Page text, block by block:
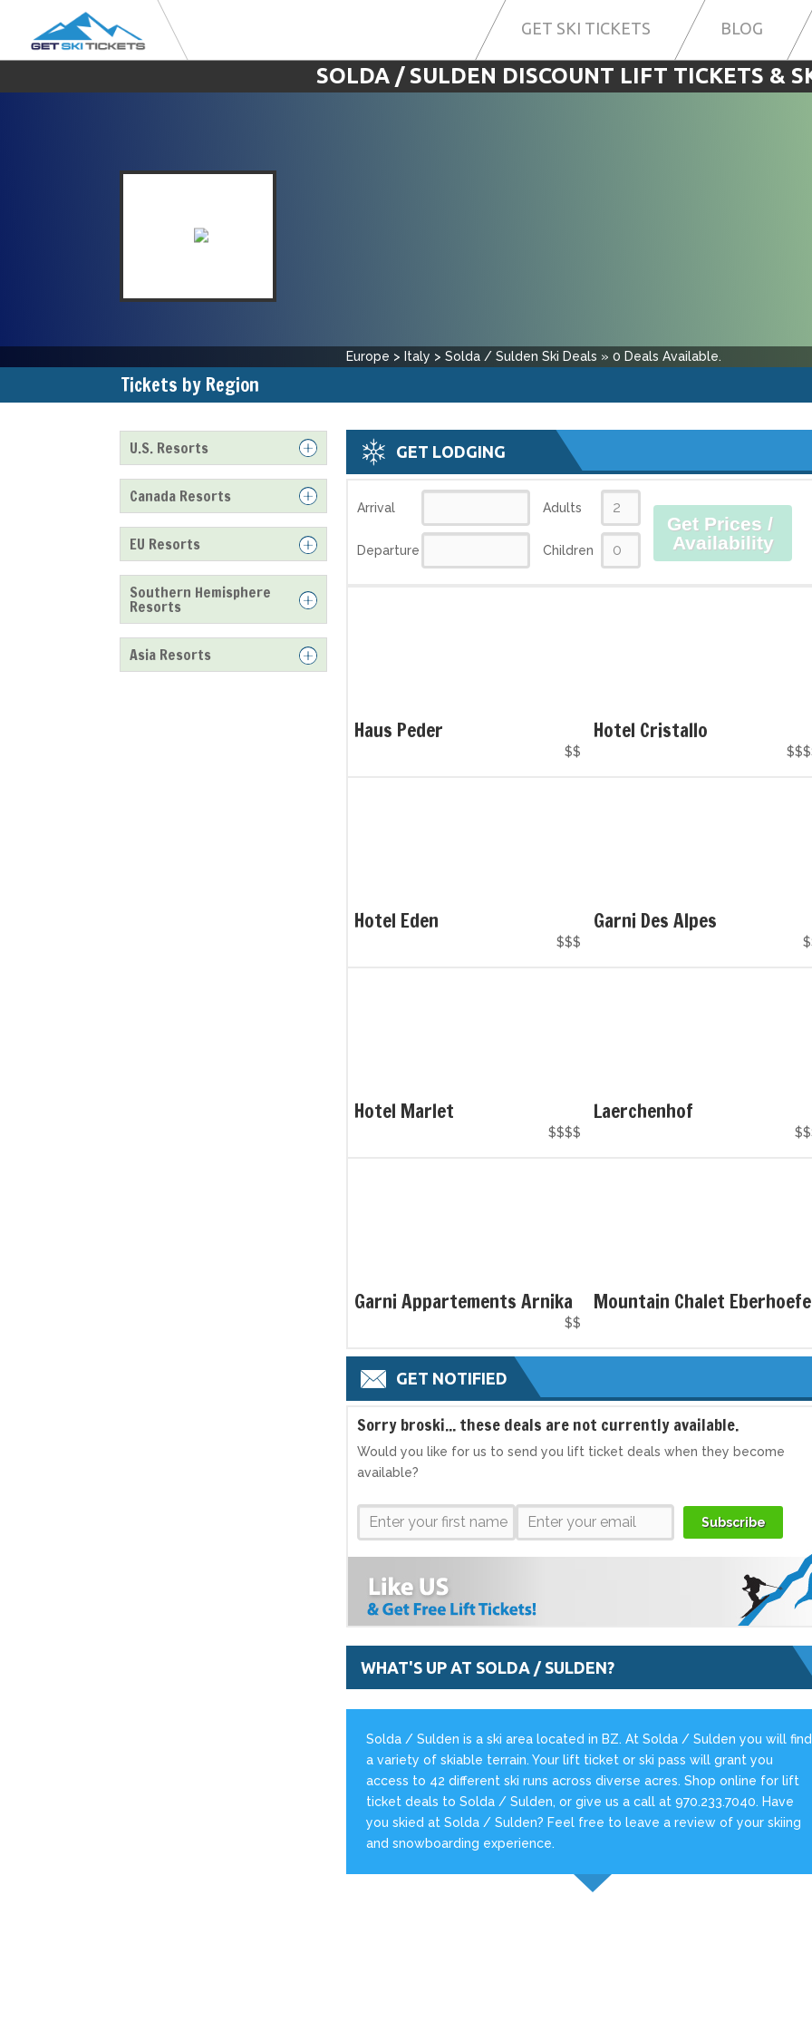
GET SKI TICKETS BLOG
SOLDA / SULDEN DISCOUNT LIFT TICKETS &
Europe > Italy > Solda / Sulden Ski Deals » 0 Deals Available.
Tickets by Region
U.S. Resorts
Canada Resorts
EU Resorts
Southern Hemisphere
Resorts
Asia Resorts
GET LODGING
Arrival
Departure
Adults
Children
Get Prices /
Availability
Haus Peder
$$
Hotel Cristallo
Hotel Eden
$$$
Garni Des Alpes
Hotel Marlet
$$$$
Laerchenhof
Garni Appartements Arnika
$$
Mountain Chalet
GET NOTIFIED
Sorry broski... these deals are not currently available.
Would you like for us to send you lift ticket deals when they become
available?
Subscribe
WHAT'S UP AT SOLDA / SULDEN?
Solda / Sulden is a ski area located in BZ. At Solda / Sulden you will find
a variety of skiable terrain. Your lift ticket or ski pass will grant you
access to 42 different ski runs across diverse acres. Shop online for lift
ticket deals to Solda / Sulden, or give us a call at 970.233.7040. Have
you skied at Solda / Sulden? Feel free to leave a review of your skiing
and snowboarding experience.